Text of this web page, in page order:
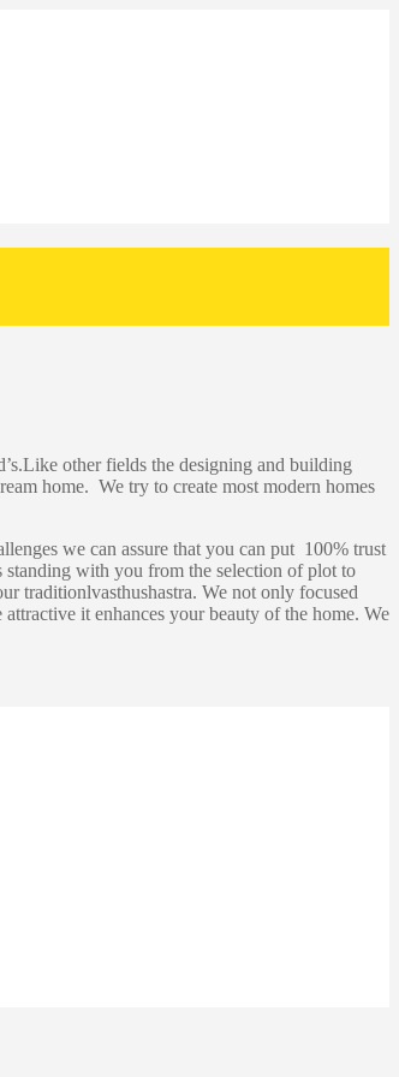
other fields the designing and building
home. We try to create most modern homes
we can assure that you can put 100% trust
standing with you from the selection of plot to
traditionlvasthushastra. We not only focused
it enhances your beauty of the home. We